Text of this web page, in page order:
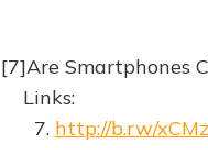
[7]Are Smartphones
Links:
7. http://b.rw/